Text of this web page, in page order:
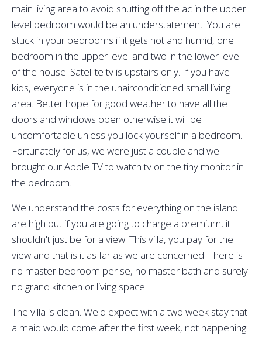
main living area to avoid shutting off the ac in the upper
level bedroom would be an understatement. You are
stuck in your bedrooms if it gets hot and humid, one
bedroom in the upper level and two in the lower level
of the house. Satellite tv is upstairs only. If you have
kids, everyone is in the unairconditioned small living
area. Better hope for good weather to have all the
doors and windows open otherwise it will be
uncomfortable unless you lock yourself in a bedroom.
Fortunately for us, we were just a couple and we
brought our Apple TV to watch tv on the tiny monitor in
the bedroom.
We understand the costs for everything on the island
are high but if you are going to charge a premium, it
shouldn't just be for a view. This villa, you pay for the
view and that is it as far as we are concerned. There is
no master bedroom per se, no master bath and surely
no grand kitchen or living space.
The villa is clean. We'd expect with a two week stay that
a maid would come after the first week, not happening.